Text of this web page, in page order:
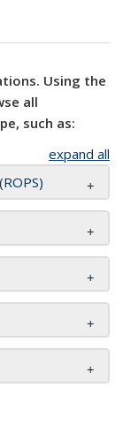
Using the
all
such as:
expand all